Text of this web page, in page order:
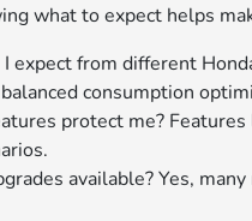
what to expect helps
expect from different
consumption
protect me?
available? Yes,